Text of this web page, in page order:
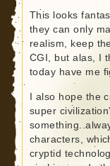
This looks
they can only
realism, keep
CGI, but alas, I
today have me
I also hope the
super
characters,
cryptid